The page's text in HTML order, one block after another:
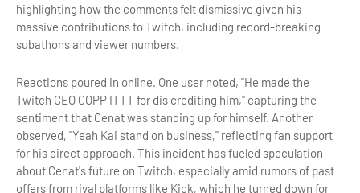
highlighting how the comments felt dismissive given his
massive contributions to Twitch, including record-breaking
subathons and viewer numbers.
Reactions poured in online. One user noted, "He made the
Twitch CEO COPP ITTT for dis crediting him," capturing the
sentiment that Cenat was standing up for himself. Another
observed, "Yeah Kai stand on business," reflecting fan support
for his direct approach. This incident has fueled speculation
about Cenat's future on Twitch, especially amid rumors of past
offers from rival platforms like Kick, which he turned down for